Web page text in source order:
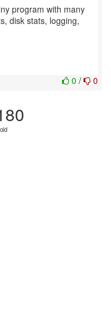
program with many
disk stats, logging,
0 / 0